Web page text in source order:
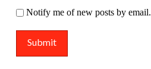
Notify me of new posts by email.